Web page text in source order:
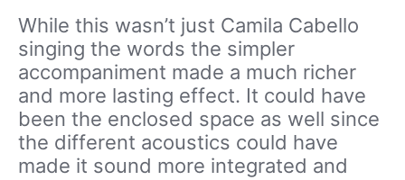
While this wasn’t just Camila Cabello
singing the words the simpler
accompaniment made a much richer
and more lasting effect. It could have
been the enclosed space as well since
the different acoustics could have
made it sound more integrated and